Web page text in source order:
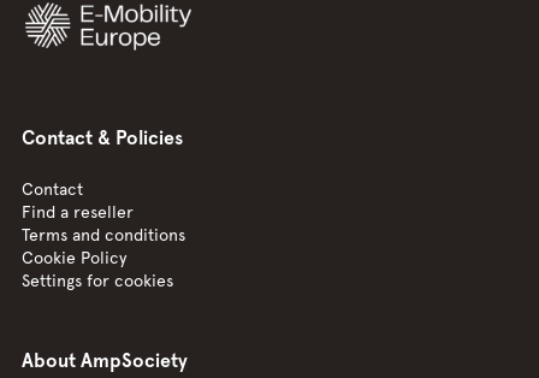
Contact & Policies
Contact
Find a reseller
Terms and conditions
Cookie Policy
Settings for cookies
About AmpSociety